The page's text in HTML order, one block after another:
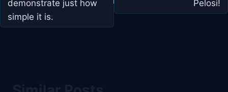
demonstrate just how
simple it is.
Pelosi!